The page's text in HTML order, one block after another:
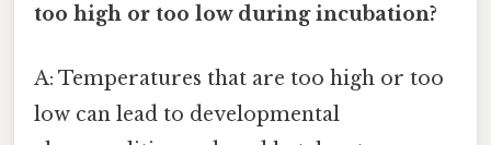
too high or too low during incubation?
A: Temperatures that are too high or too
low can lead to developmental